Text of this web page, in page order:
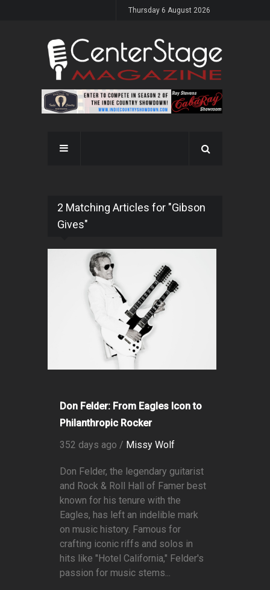
Thursday 6 August 2026
2 Matching Articles for "Gibson
Gives"
Don Felder: From Eagles Icon to
Philanthropic Rocker
352 days ago / Missy Wolf
Don Felder, the legendary guitarist
and Rock & Roll Hall of Famer best
known for his tenure with the
Eagles, has left an indelible mark
on music history. Famous for
crafting iconic riffs and solos in
hits like "Hotel California," Felder's
passion for music stems...